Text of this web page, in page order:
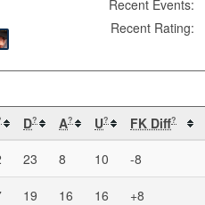
Recent Events:
Recent Rating:
D? A? U? FK Diff?
23 8 10 -8
19 16 16 +8